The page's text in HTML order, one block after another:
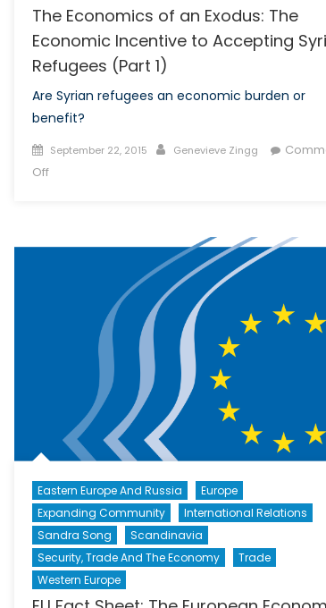
The Economics of an Exodus: The
Economic Incentive to Accepting
Refugees (Part 1)
Are Syrian refugees an economic burden or
benefit?
Posted
on
September 22, 2015 Author
Genevieve Zingg
Offon
an
Economic
Incentive
Accepting
Refugees
(Part
1)
Eastern Europe And Russia
Europe
Expanding Community
International Relations
Sandra Song
Scandinavia
Security, Trade And The Economy
Trade
Western Europe